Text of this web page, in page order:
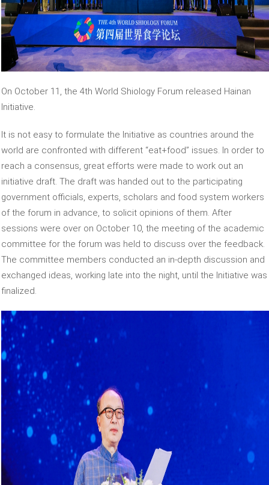
On October 11, the 4th World Shiology Forum released Hainan
Initiative.
It is not easy to formulate the Initiative as countries around the
world are confronted with different “eat+food” issues. In order to
reach a consensus, great efforts were made to work out an
initiative draft. The draft was handed out to the participating
government officials, experts, scholars and food system workers
of the forum in advance, to solicit opinions of them. After
sessions were over on October 10, the meeting of the academic
committee for the forum was held to discuss over the feedback.
The committee members conducted an in-depth discussion and
exchanged ideas, working late into the night, until the Initiative was
finalized.